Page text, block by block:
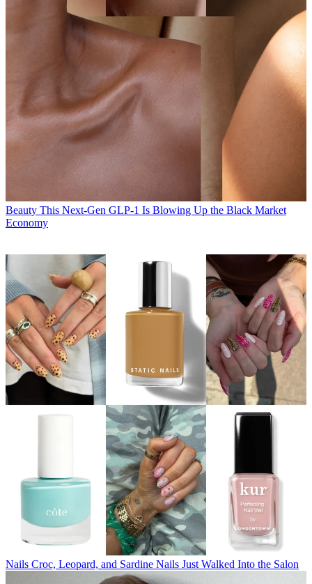
Beauty This Next-Gen GLP-1 Is Blowing Up the Black Market
Economy
Nails Croc, Leopard, and Sardine Nails Just Walked Into the Salon